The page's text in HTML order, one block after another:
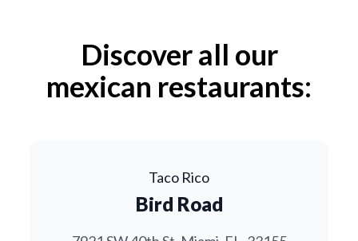
Discover all our
mexican restaurants:
Taco Rico
Bird Road